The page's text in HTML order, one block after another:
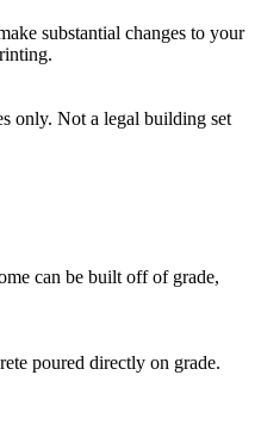
substantial changes to your
only. Not a legal building set
can be built off of grade,
poured directly on grade.